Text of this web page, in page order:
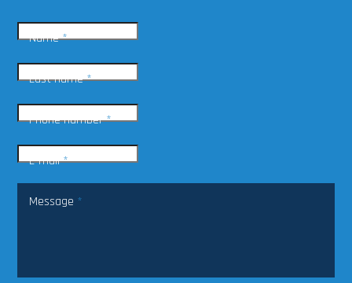
Name*
Last name*
Phone number*
E-mail*
Message *